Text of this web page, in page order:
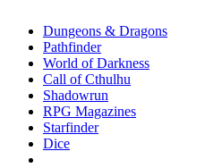
selected
Dungeons & Dragons
Pathfinder
World of Darkness
Call of Cthulhu
Shadowrun
RPG Magazines
Starfinder
Dice